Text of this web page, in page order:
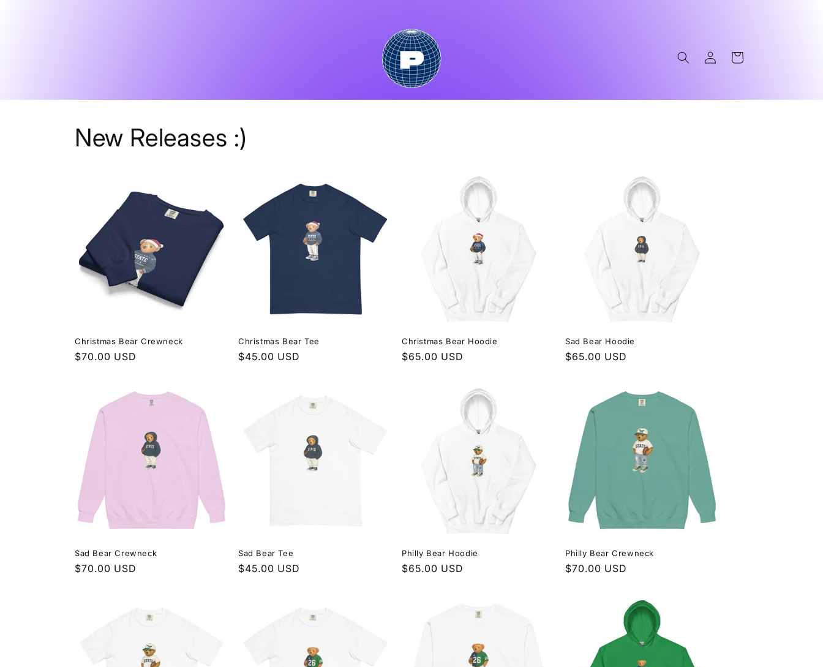
Log
in
Cart
New Releases :)
Christmas Bear Crewneck
Regular
$70.00 USD
Christmas Bear Tee
Regular
$45.00 USD
Christmas Bear Hoodie
Regular
$65.00 USD
Sad Bear Hoodie
Regular
$65.00 USD
Sad Bear Crewneck
Regular
$70.00 USD
Sad Bear Tee
Regular
$45.00 USD
Philly Bear Hoodie
Regular
$65.00 USD
Philly Bear Crewneck
Regular
$70.00 USD